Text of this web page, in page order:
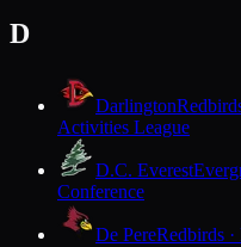
D
Darlington
Activities League
D.C. Everest
Conference
De PereRedbirds ·